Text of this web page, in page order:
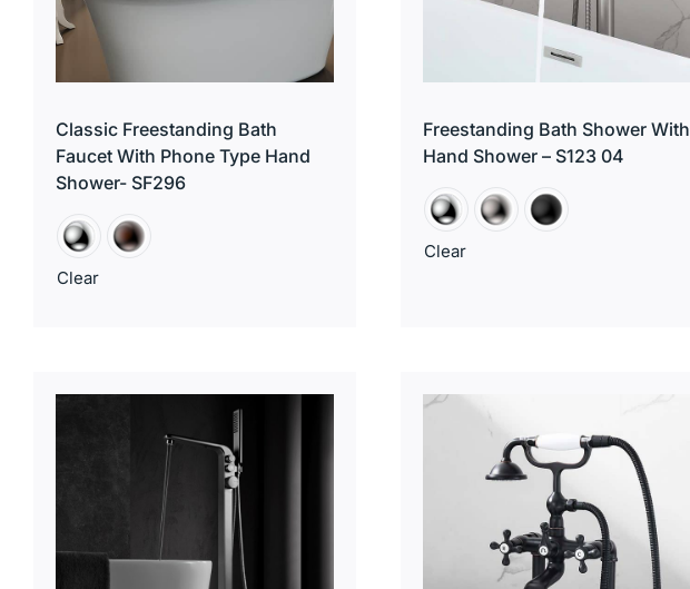
Classic Freestanding Bath
Faucet With Phone Type Hand
Shower- SF296
Clear
Freestanding Bath Shower With
Hand Shower – S123 04
Clear